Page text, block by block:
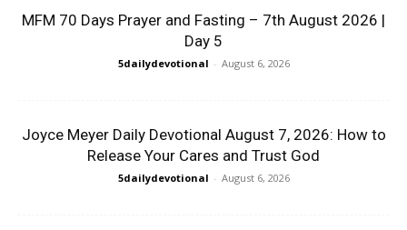
MFM 70 Days Prayer and Fasting – 7th August 2026 |
Day 5
5dailydevotional - August 6, 2026
Joyce Meyer Daily Devotional August 7, 2026: How to
Release Your Cares and Trust God
5dailydevotional - August 6, 2026